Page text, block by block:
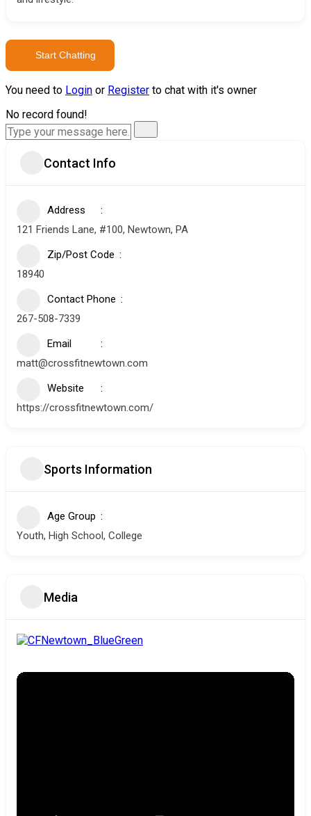
Start Chatting
You need to Login or Register to chat with it's owner
No record found!
Contact Info
Address
121 Friends Lane, #100, Newtown, PA
Zip/Post Code
18940
Contact Phone
267-508-7339
Email
matt@crossfitnewtown.com
Website
https://crossfitnewtown.com/
Sports Information
Age Group
Youth, High School, College
Media